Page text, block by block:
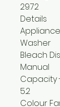
29.72
Details
Washer
Bleach
Manual
Capacity
5.2
Colour